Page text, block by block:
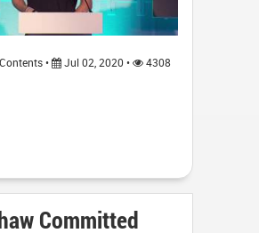
• Jul 02, 2020 • 4308
Committed